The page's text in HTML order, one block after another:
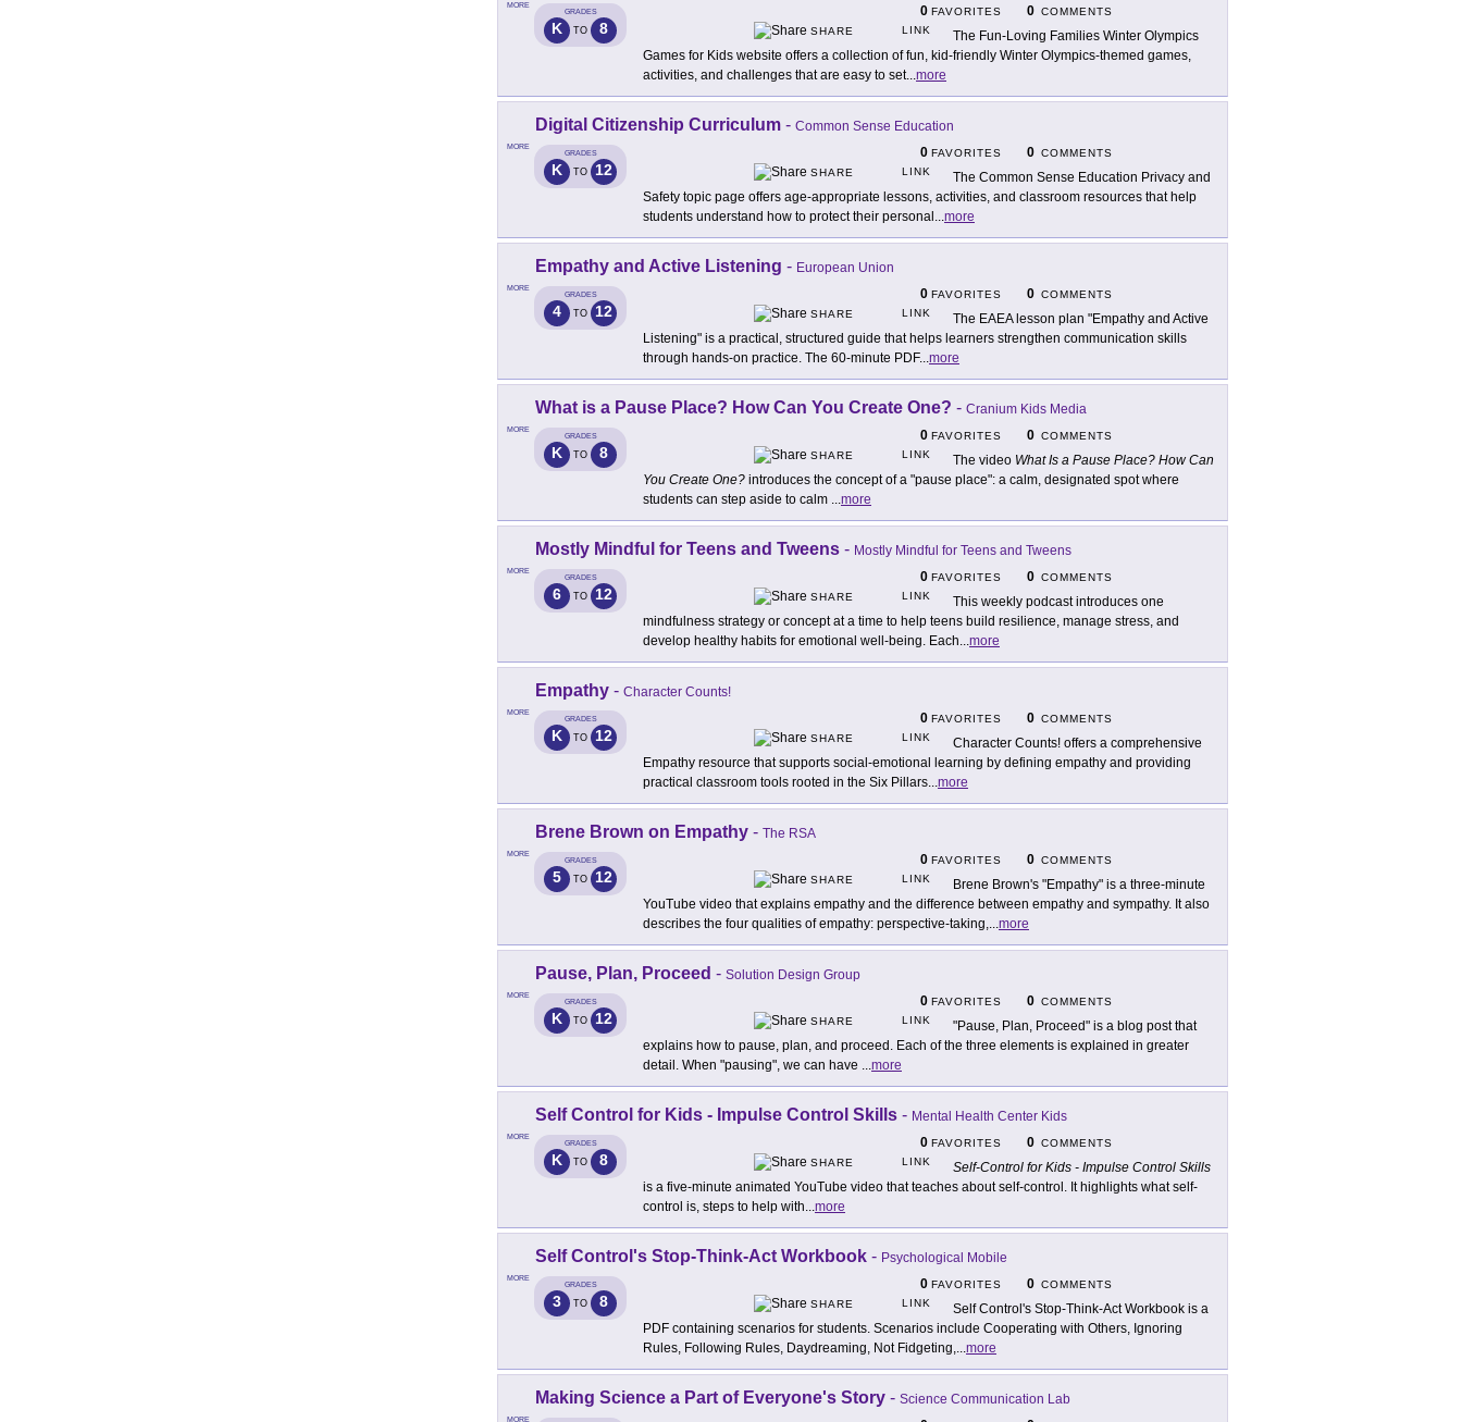
MORE
GRADES
K TO 8
0 FAVORITES 0 COMMENTS
SHARE
LINK
The Fun-Loving Families Winter Olympics
Games for Kids website offers a collection of fun, kid-friendly Winter Olympics-themed games,
activities, and challenges that are easy to set...more
MORE
Digital Citizenship Curriculum - Common Sense Education
GRADES
K TO 12
0 FAVORITES 0 COMMENTS
SHARE
LINK
The Common Sense Education Privacy and
Safety topic page offers age-appropriate lessons, activities, and classroom resources that help
students understand how to protect their personal ...more
MORE
Empathy and Active Listening - European Union
GRADES
4 TO 12
0 FAVORITES 0 COMMENTS
SHARE
LINK
The EAEA lesson plan "Empathy and Active
Listening" is a practical, structured guide that helps learners strengthen communication skills
through hands-on practice. The 60-minute PDF...more
MORE
What is a Pause Place? How Can You Create One? - Cranium Kids Media
GRADES
K TO 8
0 FAVORITES 0 COMMENTS
SHARE
LINK The video What Is a Pause Place? How Can
You Create One? introduces the concept of a "pause place": a calm, designated spot where
students can step aside to calm ...more
MORE
Mostly Mindful for Teens and Tweens - Mostly Mindful for Teens and Tweens
GRADES
6 TO 12
0 FAVORITES 0 COMMENTS
SHARE
LINK
This weekly podcast introduces one
mindfulness strategy or concept at a time to help teens build resilience, manage stress, and
develop healthy habits for emotional well-being. Each...more
MORE
Empathy - Character Counts!
GRADES
K TO 12
0 FAVORITES 0 COMMENTS
SHARE
LINK
Character Counts! offers a comprehensive
Empathy resource that supports social-emotional learning by defining empathy and providing
practical classroom tools rooted in the Six Pillars...more
MORE
Brene Brown on Empathy - The RSA
GRADES
5 TO 12
0 FAVORITES 0 COMMENTS
SHARE
LINK
Brene Brown's "Empathy" is a three-minute
YouTube video that explains empathy and the difference between empathy and sympathy. It also
describes the four qualities of empathy: perspective-taking,...more
MORE
Pause, Plan, Proceed - Solution Design Group
GRADES
K TO 12
0 FAVORITES 0 COMMENTS
SHARE
LINK
"Pause, Plan, Proceed" is a blog post that
explains how to pause, plan, and proceed. Each of the three elements is explained in greater
detail. When "pausing", we can have ...more
MORE
Self Control for Kids - Impulse Control Skills - Mental Health Center Kids
GRADES
K TO 8
0 FAVORITES 0 COMMENTS
SHARE
LINK
Self-Control for Kids - Impulse Control Skills
is a five-minute animated YouTube video that teaches about self-control. It highlights what self-
control is, steps to help with...more
MORE
Self Control's Stop-Think-Act Workbook - Psychological Mobile
GRADES
3 TO 8
0 FAVORITES 0 COMMENTS
SHARE
LINK
Self Control's Stop-Think-Act Workbook is a
PDF containing scenarios for students. Scenarios include Cooperating with Others, Ignoring
Rules, Following Rules, Daydreaming, Not Fidgeting,...more
MORE
Making Science a Part of Everyone's Story - Science Communication Lab